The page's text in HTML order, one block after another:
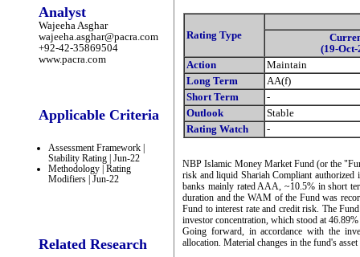
Analyst
Wajeeha Asghar
wajeeha.asghar@pacra.com
+92-42-35869504
www.pacra.com
Applicable Criteria
Assessment Framework |
Stability Rating | Jun-22
Methodology | Rating
Modifiers | Jun-22
Related Research
Rating Type
(19-Oct-
Action
Maintain
Long Term
AA(f)
Short Term
-
Outlook
Stable
Rating Watch
-
NBP Islamic Money Market Fund (or the
risk and liquid Shariah Compliant authorized
banks mainly rated AAA, ~10.5% in short
duration and the WAM of the Fund was
Fund to interest rate and credit risk. The
investor concentration, which stood at 46.89%
Going forward, in accordance with the
allocation. Material changes in the fund's